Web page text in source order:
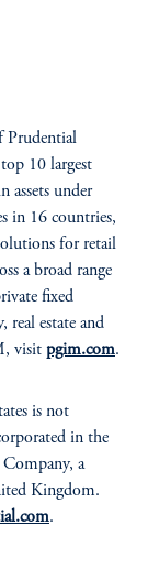
Prudential
10 largest
assets under
in 16 countries,
for retail
a broad range
fixed
estate and
visit pgim.com.
is not
in the
a
Kingdom.
.